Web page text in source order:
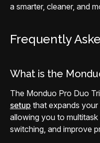
a smarter, cleaner, and
Frequently
What is the
The Monduo Pro Duo
setup that expands your
allowing you to
switching, and improve